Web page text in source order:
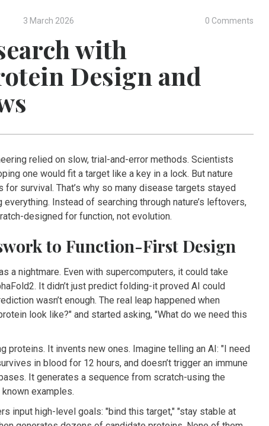
3 March 2026 0 Comments
with
Design and
relied on slow, trial-and-error methods. Scientists
one would fit a target like a key in a lock. But nature
survival. That’s why so many disease targets stayed
everything. Instead of searching through nature’s leftovers,
designed for function, not evolution.
to Function-First Design
a nightmare. Even with supercomputers, it could take
It didn’t just predict folding-it proved AI could
wasn’t enough. The real leap happened when
look like?" and started asking, "What do we need this
proteins. It invents new ones. Imagine telling an AI: "I need
in blood for 12 hours, and doesn’t trigger an immune
It generates a sequence from scratch-using the
examples.
input high-level goals: "bind this target," "stay stable at